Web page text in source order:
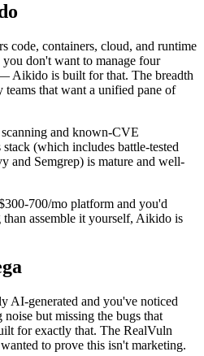
code, containers, cloud, and runtime
don't want to manage four
Aikido is built for that. The breadth
that want a unified pane of
and known-CVE
(which includes battle-tested
and Semgrep) is mature and well-
700/mo platform and you'd
assemble it yourself, Aikido is
AI-generated and you've noticed
but missing the bugs that
for exactly that. The RealVuln
to prove this isn't marketing.